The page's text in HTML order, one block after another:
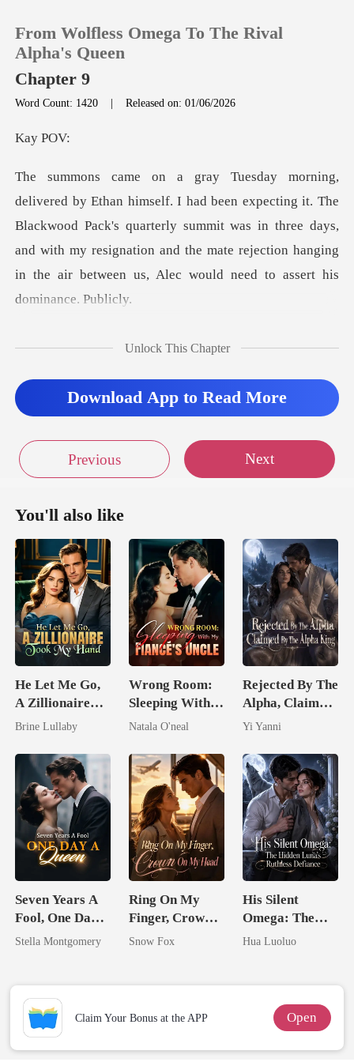
Reading History
Sign out
Get the APP
From Wolfless Omega To The Rival
Alpha's Queen
Chapter 9
Word Count: 1420 |Released on: 01/06/2026
y
t. The
Blackwood Pack's quarterly summit was in three days,
and with my resignation and the ma
Unlock This Chapter
Download App to Read More
Previous Next
You'll also like
He Let Me Go,
A Zillionaire
Took My Hand
Brine Lullaby
Wrong Room:
Sleeping With
My Fiancé's
Natala O'neal
Rejected By The
Alpha, Claimed
By The Alpha
Yi Yanni
Seven Years A
Fool, One Day A
Queen
Stella Montgomery
Ring On My
Finger, Crown
On My Head
Snow Fox
His Silent
Omega: The
Hidden Luna's
Hua Luoluo
Claim Your Bonus at the APP Open